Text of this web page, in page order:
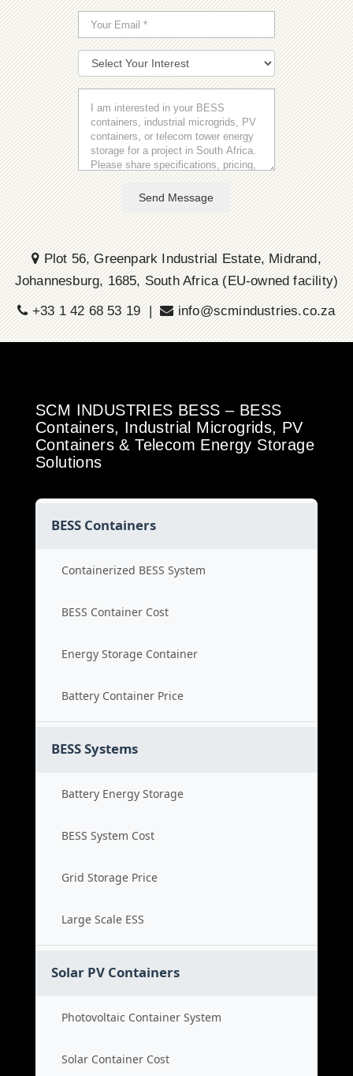
Send Message
Plot 56, Greenpark Industrial Estate, Midrand,
Johannesburg, 1685, South Africa (EU-owned facility)
+33 1 42 68 53 19 |
info@scmindustries.co.za
SCM INDUSTRIES BESS – BESS
Containers, Industrial Microgrids, PV
Containers & Telecom Energy Storage
Solutions
BESS Containers
Containerized BESS System
BESS Container Cost
Energy Storage Container
Battery Container Price
BESS Systems
Battery Energy Storage
BESS System Cost
Grid Storage Price
Large Scale ESS
Solar PV Containers
Photovoltaic Container System
Solar Container Cost